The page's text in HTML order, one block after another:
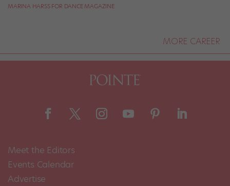
MARINA HARSS FOR DANCE MAGAZINE
MORE CAREER
Meet the Editors
Events Calendar
Advertise